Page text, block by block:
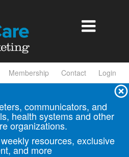

Membership Contact Login
communicators, and
health systems and other
organizations.
resources, exclusive
and more